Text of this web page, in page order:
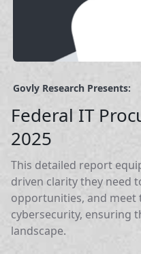
Govly Research Presents:
Federal IT
2025
This detailed report
driven clarity they need
opportunities, and meet
cybersecurity, ensuring
landscape.